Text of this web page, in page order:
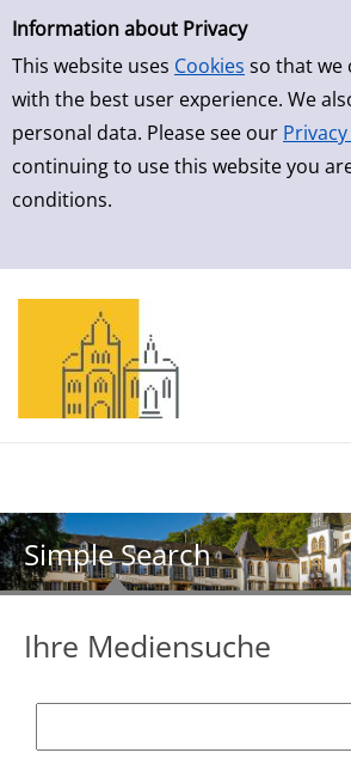
Simple Search
Information about Privacy
This website uses Cookies so that we
with the best user experience. We
personal data. Please see our
continuing to use this website you
conditions.
Skip to detailview
Simple Search
Ihre Mediensuche